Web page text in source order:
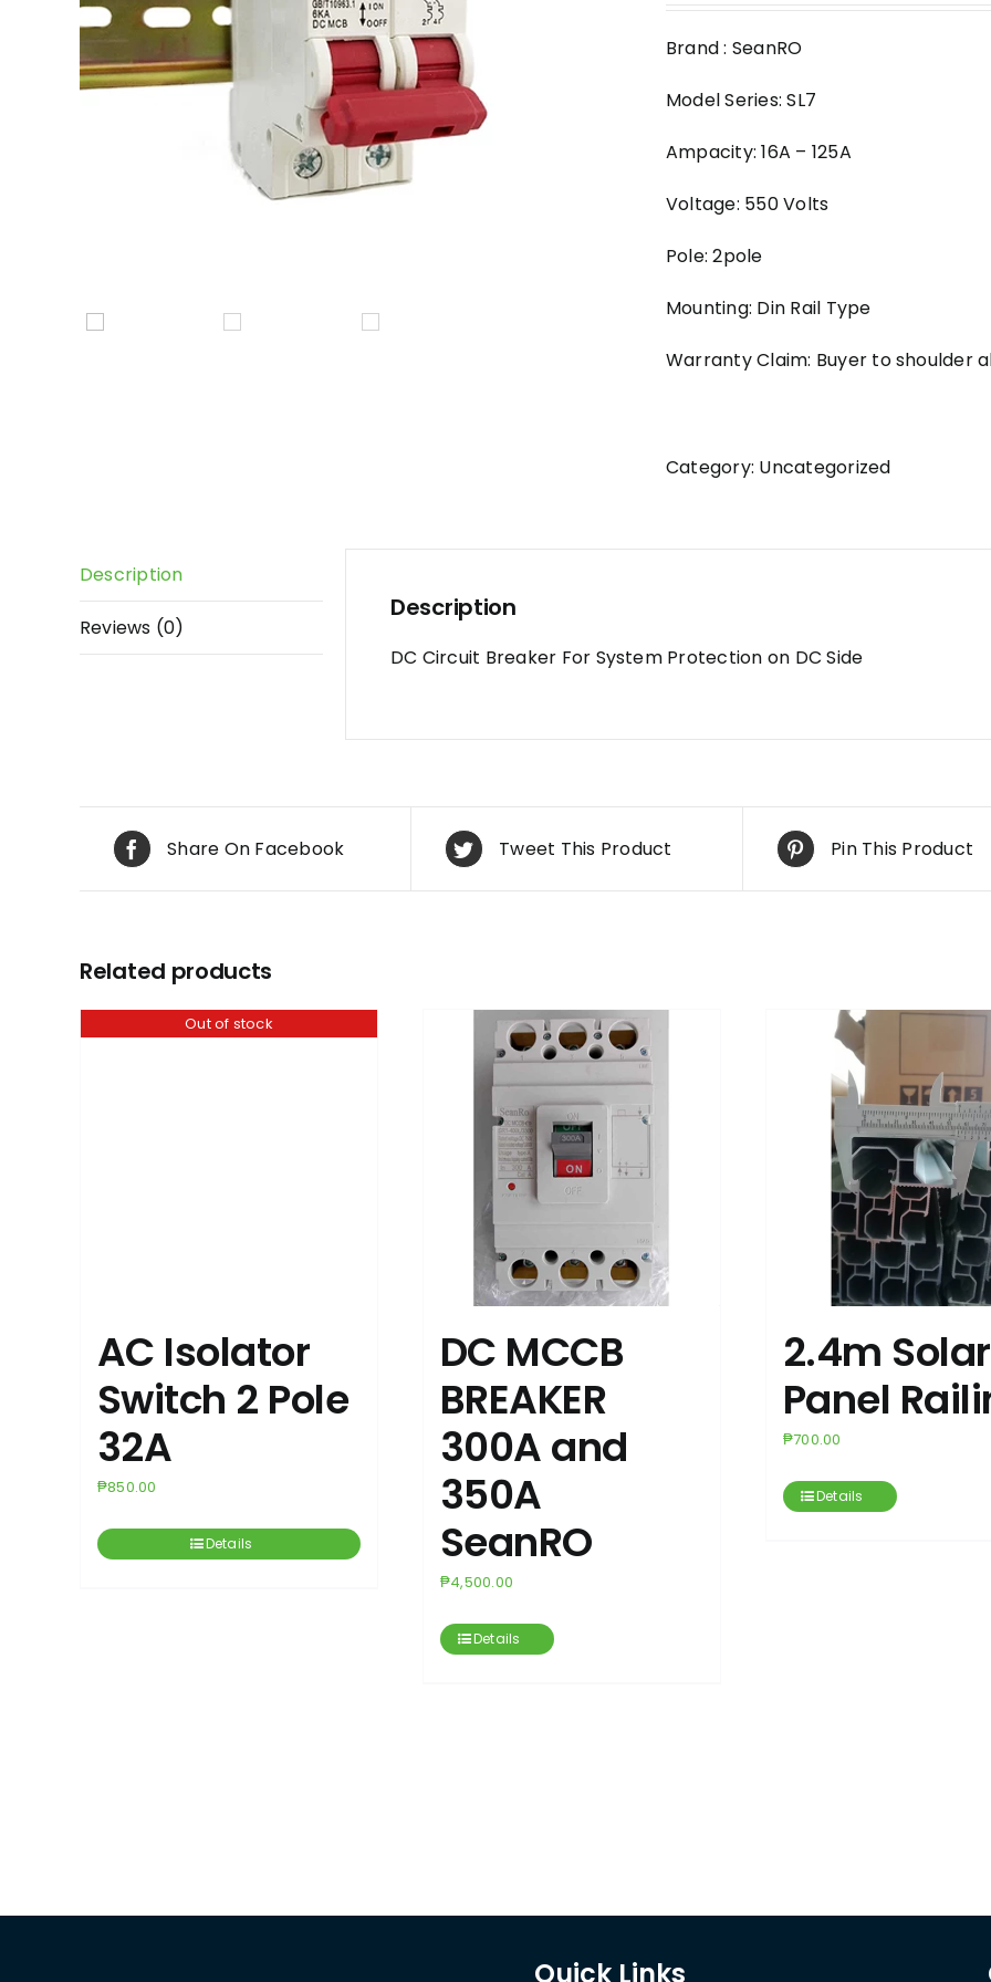
Brand : SeanRO
Model Series: SL7
Ampacity: 16A – 125A
Voltage: 550 Volts
Pole: 2pole
Mounting: Din Rail Type
Warranty Claim: Buyer to shoulder
Category: Uncategorized
Description
Reviews (0)
Description
DC Circuit Breaker For System Protection on DC Side
Share On Facebook Tweet This Product Pin This Product
Related products
Out of stock
AC Isolator
Switch 2 Pole
32A
₱850.00
Details
DC MCCB
BREAKER
300A and
350A
SeanRO
₱4,500.00
Details
2.4m Solar
Panel
₱700.00
Details
Quick Links